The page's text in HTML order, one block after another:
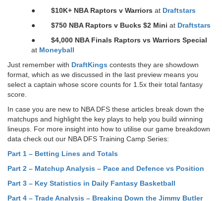
● $10K+ NBA Raptors v Warriors at Draftstars
● $750 NBA Raptors v Bucks $2 Mini at Draftstars
● $4,000 NBA Finals Raptors vs Warriors Special
at Moneyball
Just remember with DraftKings contests they are showdown
format, which as we discussed in the last preview means you
select a captain whose score counts for 1.5x their total fantasy
score.
In case you are new to NBA DFS these articles break down the
matchups and highlight the key plays to help you build winning
lineups. For more insight into how to utilise our game breakdown
data check out our NBA DFS Training Camp Series:
Part 1 – Betting Lines and Totals
Part 2 – Matchup Analysis – Pace and Defence vs Position
Part 3 – Key Statistics in Daily Fantasy Basketball
Part 4 – Trade Analysis – Breaking Down the Jimmy Butler